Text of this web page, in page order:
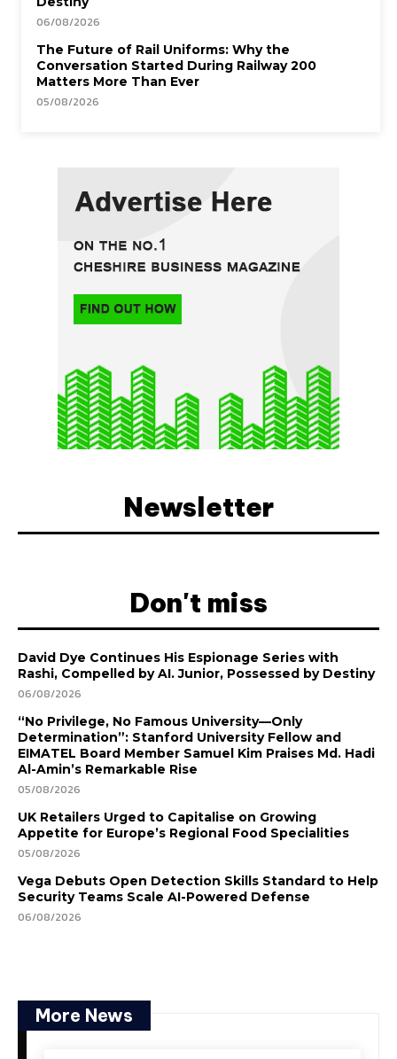
06/08/2026
The Future of Rail Uniforms: Why the
Conversation Started During Railway 200
Matters More Than Ever
05/08/2026
Newsletter
Don't miss
David Dye Continues His Espionage Series with
Rashi, Compelled by AI. Junior, Possessed by Destiny
06/08/2026
“No Privilege, No Famous University—Only
Determination”: Stanford University Fellow and
EIMATEL Board Member Samuel Kim Praises Md. Hadi
Al-Amin’s Remarkable Rise
05/08/2026
UK Retailers Urged to Capitalise on Growing
Appetite for Europe’s Regional Food Specialities
05/08/2026
Vega Debuts Open Detection Skills Standard to Help
Security Teams Scale AI-Powered Defense
06/08/2026
More News